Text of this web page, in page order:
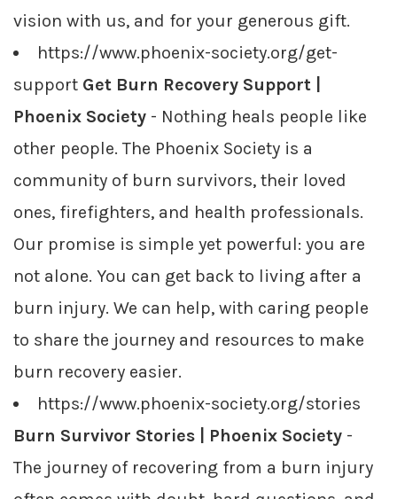
vision with us, and for your generous gift.
https://www.phoenix-society.org/get-
support Get Burn Recovery Support |
Phoenix Society - Nothing heals people like
other people. The Phoenix Society is a
community of burn survivors, their loved
ones, firefighters, and health professionals.
Our promise is simple yet powerful: you are
not alone. You can get back to living after a
burn injury. We can help, with caring people
to share the journey and resources to make
burn recovery easier.
https://www.phoenix-society.org/stories
Burn Survivor Stories | Phoenix Society -
The journey of recovering from a burn injury